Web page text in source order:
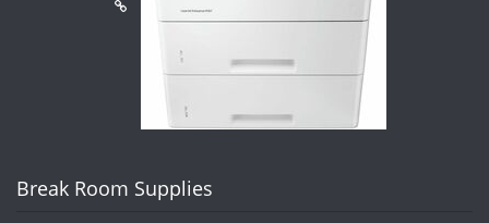
Break Room Supplies